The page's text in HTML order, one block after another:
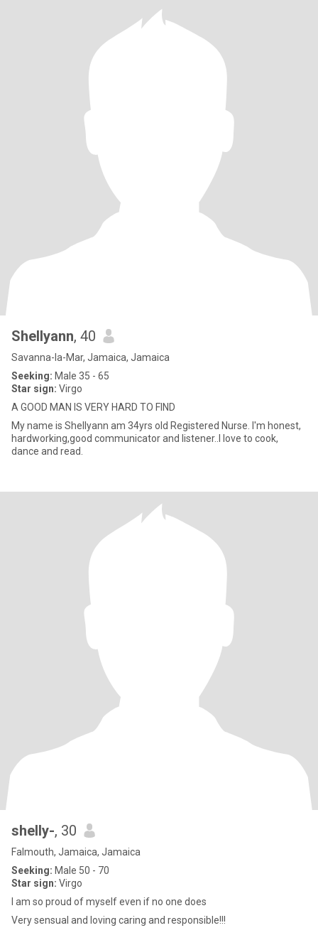
Shellyann, 40
Savanna-la-Mar, Jamaica, Jamaica
Seeking: Male 35 - 65
Star sign: Virgo
A GOOD MAN IS VERY HARD TO FIND
My name is Shellyann am 34yrs old Registered Nurse. I'm honest,
hardworking,good communicator and listener..I love to cook,
dance and read.
shelly-, 30
Falmouth, Jamaica, Jamaica
Seeking: Male 50 - 70
Star sign: Virgo
I am so proud of myself even if no one does
Very sensual and loving caring and responsible!!!